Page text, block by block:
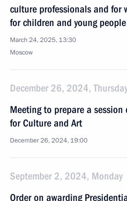
culture professionals and for
for children and young
March 24, 2025, 13:30
Moscow
December 26, 2024,
Meeting to prepare a session
for Culture and Art
December 26, 2024, 19:00
September 2, 2024, Monday
Order on awarding